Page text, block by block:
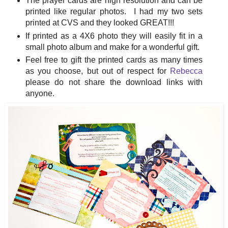
printed like regular photos. I had my two sets
printed at CVS and they looked GREAT!!!
If printed as a 4X6 photo they will easily fit in a
small photo album and make for a wonderful gift.
Feel free to gift the printed cards as many times
as you choose, but out of respect for Rebecca
please do not share the download links with
anyone.